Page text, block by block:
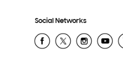
Social Networks